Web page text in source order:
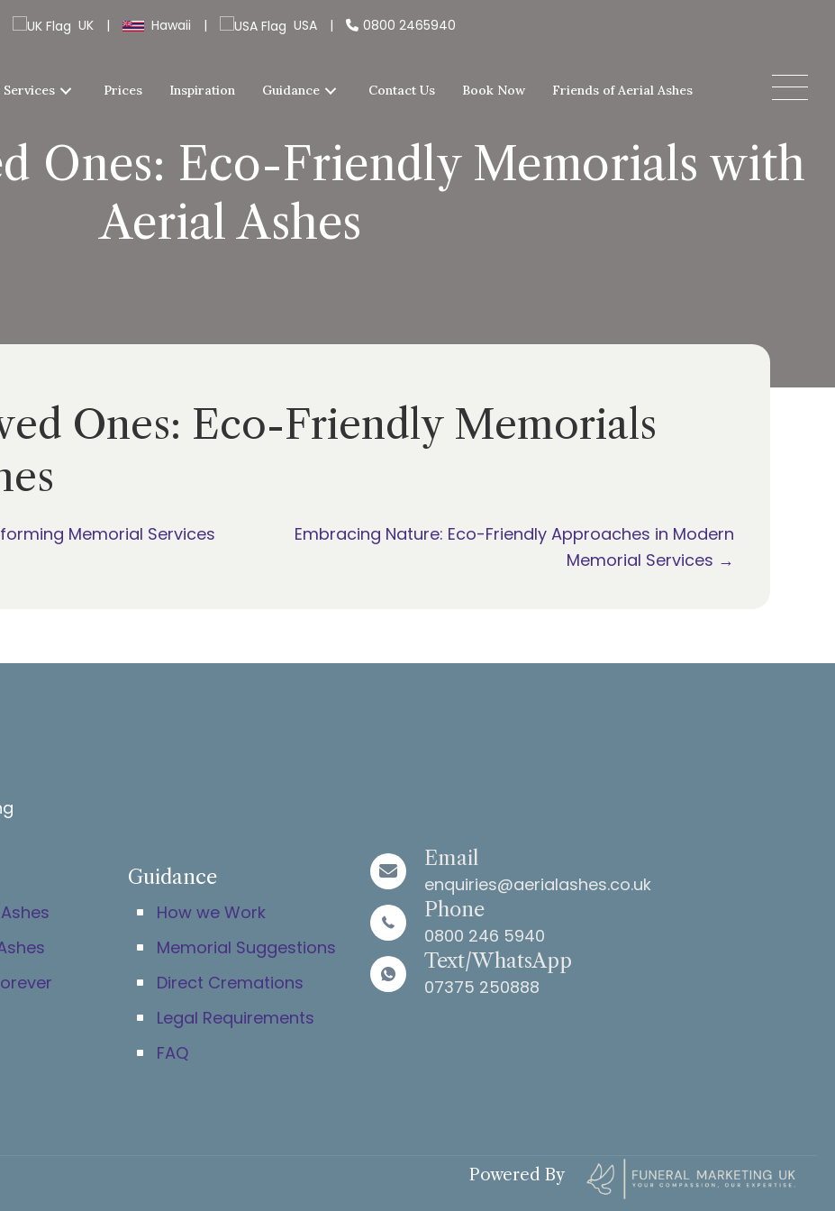
UK | Hawaii | USA | 0800 2465940
Services Prices Inspiration Guidance Contact Us Book Now Friends of Aerial Ashes
Ones: Eco-Friendly Memorials with
Aerial Ashes
Ones: Eco-Friendly Memorials
Memorial Services
Embracing Nature: Eco-Friendly Approaches in Modern
Memorial Services →
Guidance
How we Work
Memorial Suggestions
Direct Cremations
Legal Requirements
FAQ
Email
enquiries@aerialashes.co.uk
Phone
0800 246 5940
Text/WhatsApp
07375 250888
Powered By